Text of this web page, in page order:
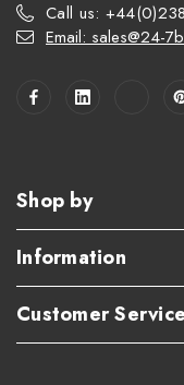
Call us:
Email: sales@24-
Shop by
Information
Customer Service